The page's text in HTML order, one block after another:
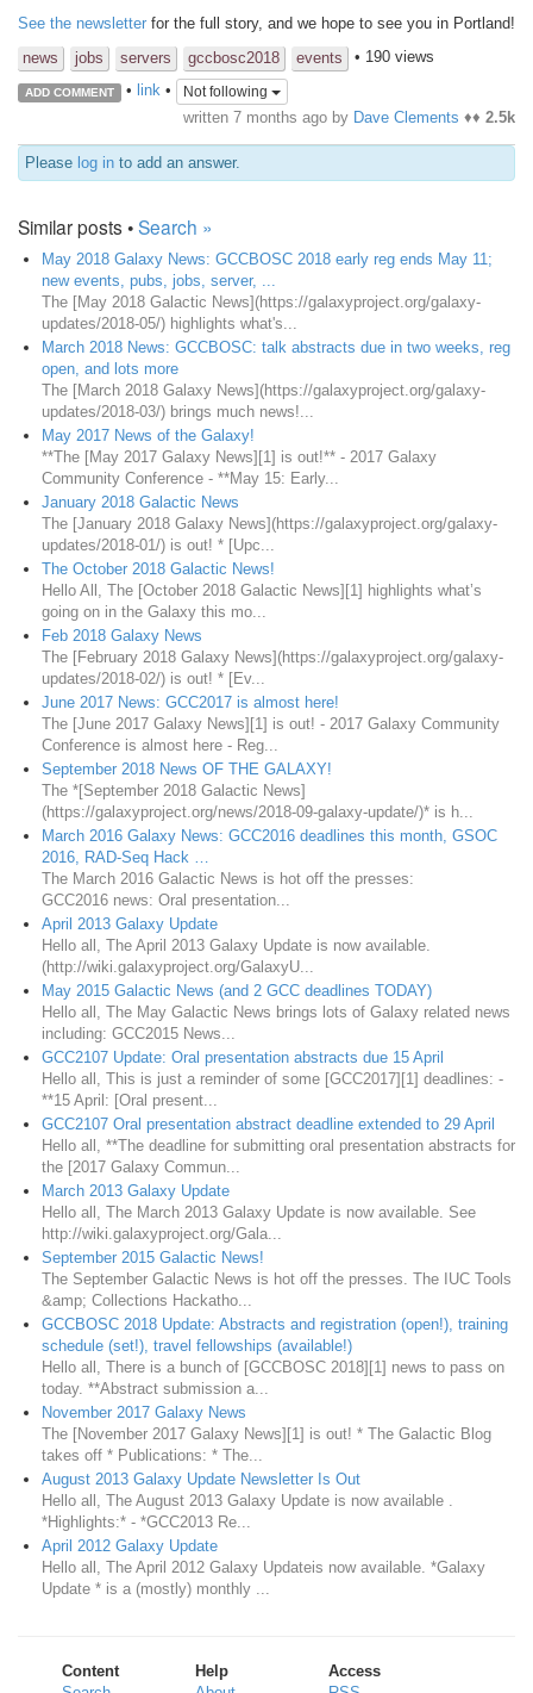
See the newsletter for the full story, and we hope to see you in Portland!
news
jobs servers gccbosc2018 events • 190 views
ADD COMMENT • link• Not following
written 7 months ago by Dave Clements ♦♦ 2.5k
Please log in to add an answer.
Similar posts •Search »
May 2018 Galaxy News: GCCBOSC 2018 early reg ends May 11;
new events, pubs, jobs, server, ...
The [May 2018 Galactic News](https://galaxyproject.org/galaxy-
updates/2018-05/) highlights what's...
March 2018 News: GCCBOSC: talk abstracts due in two weeks, reg
open, and lots more
The [March 2018 Galaxy News](https://galaxyproject.org/galaxy-
updates/2018-03/) brings much news!...
May 2017 News of the Galaxy!
**The [May 2017 Galaxy News][1] is out!** - 2017 Galaxy
Community Conference - **May 15: Early...
January 2018 Galactic News
The [January 2018 Galaxy News](https://galaxyproject.org/galaxy-
updates/2018-01/) is out! * [Upc...
The October 2018 Galactic News!
Hello All, The [October 2018 Galactic News][1] highlights what’s
going on in the Galaxy this mo...
Feb 2018 Galaxy News
The [February 2018 Galaxy News](https://galaxyproject.org/galaxy-
updates/2018-02/) is out! * [Ev...
June 2017 News: GCC2017 is almost here!
The [June 2017 Galaxy News][1] is out! - 2017 Galaxy Community
Conference is almost here - Reg...
September 2018 News OF THE GALAXY!
The *[September 2018 Galactic News]
(https://galaxyproject.org/news/2018-09-galaxy-update/)* is h...
March 2016 Galaxy News: GCC2016 deadlines this month, GSOC
2016, RAD-Seq Hack …
The March 2016 Galactic News is hot off the presses:
GCC2016 news: Oral presentation...
April 2013 Galaxy Update
Hello all, The April 2013 Galaxy Update is now available.
(http://wiki.galaxyproject.org/GalaxyU...
May 2015 Galactic News (and 2 GCC deadlines TODAY)
Hello all, The May Galactic News brings lots of Galaxy related news
including: GCC2015 News...
GCC2107 Update: Oral presentation abstracts due 15 April
Hello all, This is just a reminder of some [GCC2017][1] deadlines: -
**15 April: [Oral present...
GCC2107 Oral presentation abstract deadline extended to 29 April
Hello all, **The deadline for submitting oral presentation abstracts for
the [2017 Galaxy Commun...
March 2013 Galaxy Update
Hello all, The March 2013 Galaxy Update is now available. See
http://wiki.galaxyproject.org/Gala...
September 2015 Galactic News!
The September Galactic News is hot off the presses. The IUC Tools
&amp; Collections Hackatho...
GCCBOSC 2018 Update: Abstracts and registration (open!), training
schedule (set!), travel fellowships (available!)
Hello all, There is a bunch of [GCCBOSC 2018][1] news to pass on
today. **Abstract submission a...
November 2017 Galaxy News
The [November 2017 Galaxy News][1] is out! * The Galactic Blog
takes off * Publications: * The...
August 2013 Galaxy Update Newsletter Is Out
Hello all, The August 2013 Galaxy Update is now available .
*Highlights:* - *GCC2013 Re...
April 2012 Galaxy Update
Hello all, The April 2012 Galaxy Updateis now available. *Galaxy
Update * is a (mostly) monthly ...
Content
Help
Access